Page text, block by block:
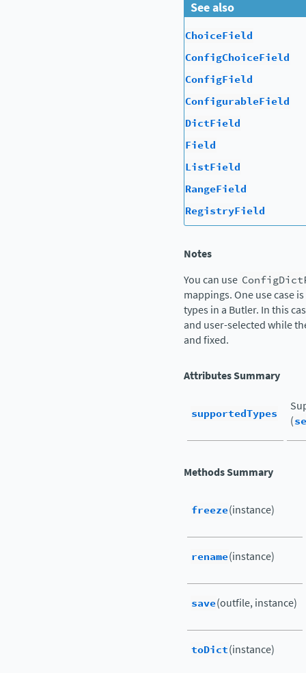
See also
ChoiceField
ConfigChoiceField
ConfigField
ConfigurableField
DictField
Field
ListField
RangeField
RegistryField
Notes
You can use
mappings. One use case
types in a Butler. In this
and user-selected while
and fixed.
Attributes Summary
supportedTypes
(
Methods Summary
freeze(instance)
rename(instance)
save(outfile, instance)
toDict(instance)